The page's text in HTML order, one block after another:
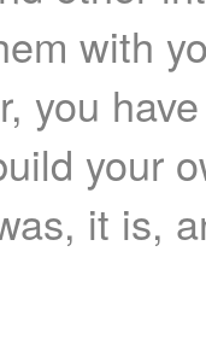
with
you
your
it is,